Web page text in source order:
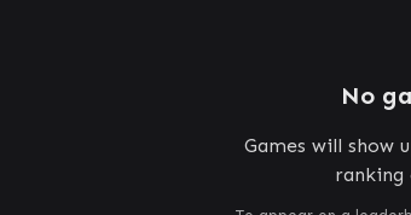
No
Games will show
ranking